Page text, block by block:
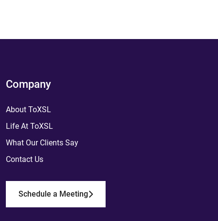
Company
About ToXSL
Life At ToXSL
What Our Clients Say
Contact Us
Schedule a Meeting